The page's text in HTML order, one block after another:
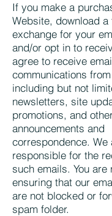
If you make a
Website, download
exchange for your
and/or opt in to
agree to receive
communications
including but not
newsletters, site
promotions, and
announcements and
correspondence. We
responsible for the
such emails. You
ensuring that our
are not blocked or
spam folder.